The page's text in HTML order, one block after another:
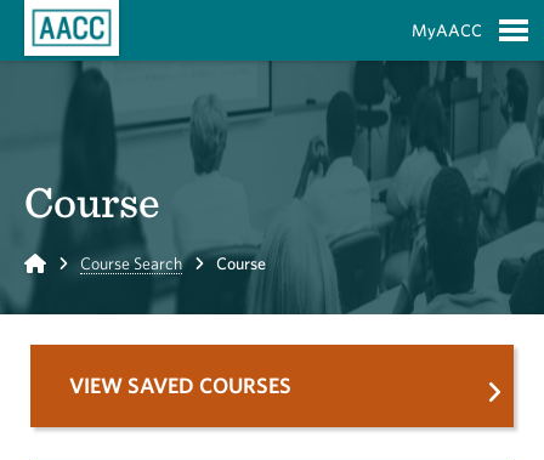
MyAACC
Course
Home Course Search Course
VIEW SAVED COURSES